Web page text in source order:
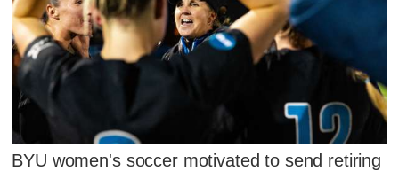
BYU women's soccer motivated to send retiring